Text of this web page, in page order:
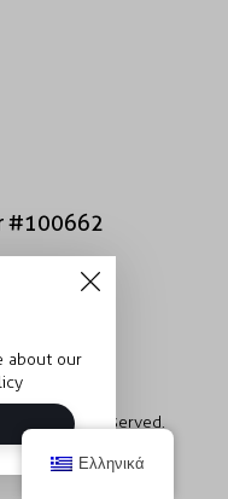
#100662
#52222
All rights reserved.
about our
Ελληνικά